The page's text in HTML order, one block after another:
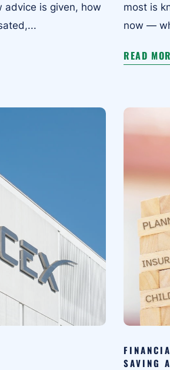
advice is given, how
most is
now —
READ
SAVING